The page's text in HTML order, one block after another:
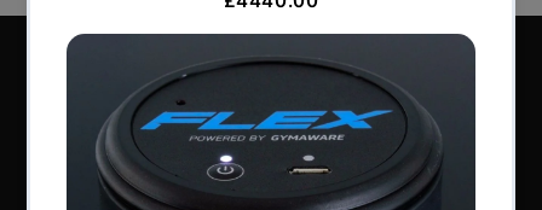
Perform Better Limited, Rhodes House, Northfield
Road, Southam, Warwickshire, CV47 0FG.